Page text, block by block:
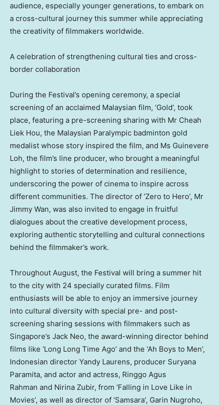
audience, especially younger generations, to embark on
a cross-cultural journey this summer while appreciating
the creativity of filmmakers worldwide.
A celebration of strengthening cultural ties and cross-
border collaboration
During the Festival’s opening ceremony, a special
screening of an acclaimed Malaysian film, ‘Gold’, took
place, featuring a pre-screening sharing with Mr Cheah
Liek Hou, the Malaysian Paralympic badminton gold
medalist whose story inspired the film, and Ms Guinevere
Loh, the film’s line producer, who brought a meaningful
highlight to stories of determination and resilience,
underscoring the power of cinema to inspire across
different communities. The director of ‘Zero to Hero’, Mr
Jimmy Wan, was also invited to engage in fruitful
dialogues about the creative development process,
exploring authentic storytelling and cultural connections
behind the filmmaker’s work.
Throughout August, the Festival will bring a summer hit
to the city with 24 specially curated films. Film
enthusiasts will be able to enjoy an immersive journey
into cultural diversity with special pre- and post-
screening sharing sessions with filmmakers such as
Singapore’s Jack Neo, the award-winning director behind
films like ‘Long Long Time Ago’ and the ‘Ah Boys to Men’,
Indonesian director Yandy Laurens, producer Suryana
Paramita, and actor and actress, Ringgo Agus
Rahman and Nirina Zubir, from ‘Falling in Love Like in
Movies’, as well as director of ‘Samsara’, Garin Nugroho,